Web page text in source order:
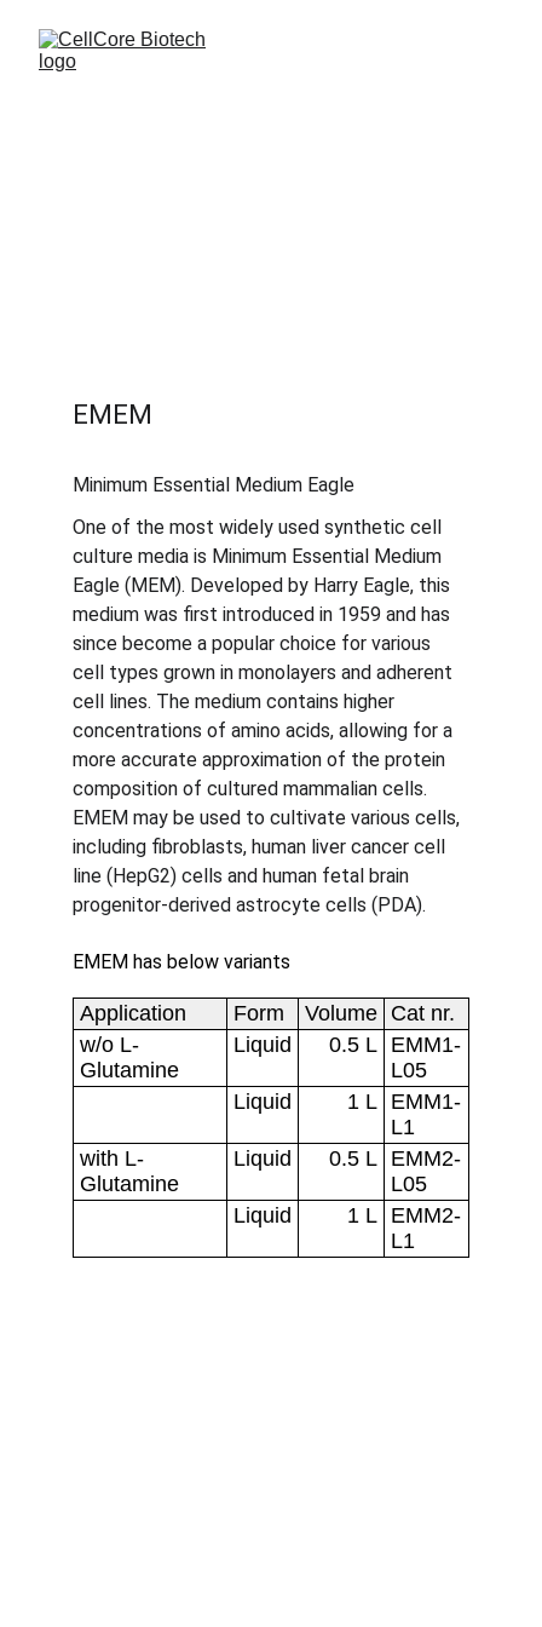
EMEM
Minimum Essential Medium Eagle
One of the most widely used synthetic cell
culture media is Minimum Essential Medium
Eagle (MEM). Developed by Harry Eagle, this
medium was first introduced in 1959 and has
since become a popular choice for various
cell types grown in monolayers and adherent
cell lines. The medium contains higher
concentrations of amino acids, allowing for a
more accurate approximation of the protein
composition of cultured mammalian cells.
EMEM may be used to cultivate various cells,
including fibroblasts, human liver cancer cell
line (HepG2) cells and human fetal brain
progenitor-derived astrocyte cells (PDA).
EMEM has below variants